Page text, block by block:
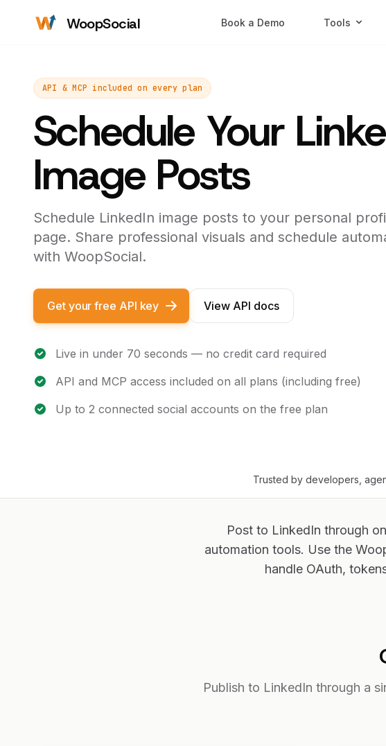
WoopSocial Book a Demo Tools
API & MCP included on every plan
Schedule Your
Image Posts
Schedule LinkedIn image posts to your personal
page. Share professional visuals and schedule
with WoopSocial.
Get your free API key View API docs
Live in under 70 seconds — no credit card required
API and MCP access included on all plans (including free)
Up to 2 connected social accounts on the free plan
Trusted by developers,
Post to LinkedIn through
automation tools. Use the
handle OAuth,
Publish to LinkedIn through a